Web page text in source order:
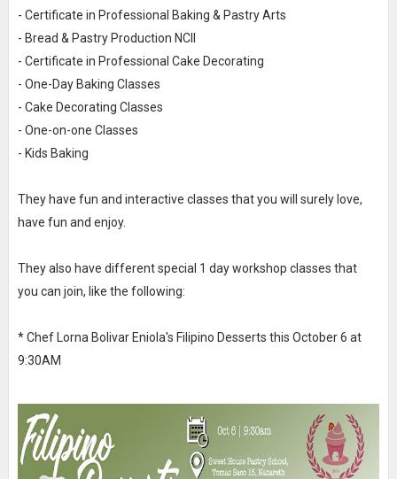
- Certificate in Professional Baking & Pastry Arts
- Bread & Pastry Production NCII
- Certificate in Professional Cake Decorating
- One-Day Baking Classes
- Cake Decorating Classes
- One-on-one Classes
- Kids Baking
They have fun and interactive classes that you will surely love,
have fun and enjoy.
They also have different special 1 day workshop classes that
you can join, like the following:
* Chef Lorna Bolivar Eniola's Filipino Desserts this October 6 at
9:30AM